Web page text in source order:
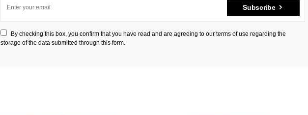
Subscribe
By checking this box, you confirm that you have read and are agreeing to our terms of use regarding the
storage of the data submitted through this form.